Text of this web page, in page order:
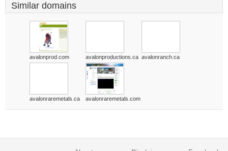
Similar domains
avalonprod.com avalonproductions.ca avalonranch.ca
avalonraremetals.ca avalonraremetals.com